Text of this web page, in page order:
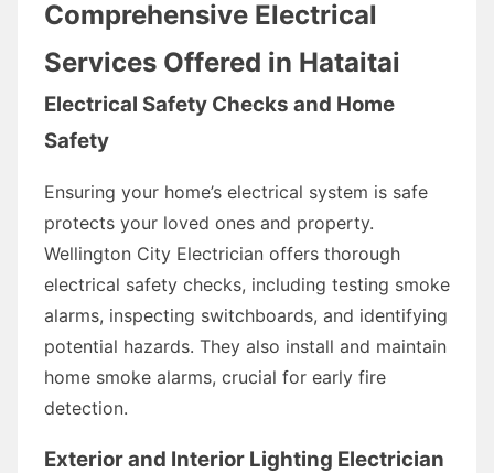
Comprehensive Electrical
Services Offered in Hataitai
Electrical Safety Checks and Home
Safety
Ensuring your home’s electrical system is safe
protects your loved ones and property.
Wellington City Electrician offers thorough
electrical safety checks, including testing smoke
alarms, inspecting switchboards, and identifying
potential hazards. They also install and maintain
home smoke alarms, crucial for early fire
detection.
Exterior and Interior Lighting Electrician